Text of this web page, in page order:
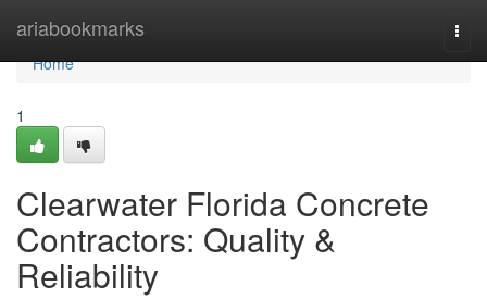
ariabookmarks
Home
Home
1
Clearwater Florida Concrete
Contractors: Quality &
Reliability